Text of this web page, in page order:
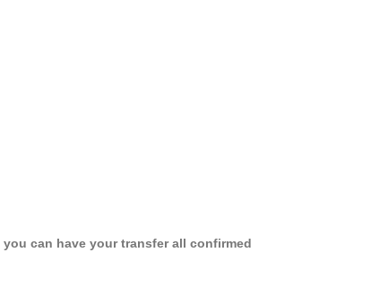
can have your transfer all confirmed